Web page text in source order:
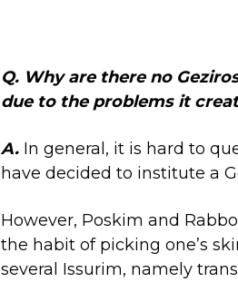
Q. Why are there no
due to the problems it
A. In general, it is hard to
have decided to institute a
However, Poskim and
the habit of picking one’s
several Issurim, namely